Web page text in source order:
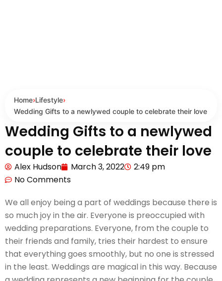
Home›Lifestyle›
Wedding Gifts to a newlywed couple to celebrate their love
Wedding Gifts to a newlywed
couple to celebrate their love
Alex Hudson March 3, 2022
2:49 pm
No Comments
We all enjoy being a part of weddings because there is
so much joy in the air. Everyone is preoccupied with
wedding preparations. Everyone, from the couple to
their friends and family, tries their hardest to ensure
that everything goes smoothly, but no one is stressed
in the least. Weddings are magical in this way. Because